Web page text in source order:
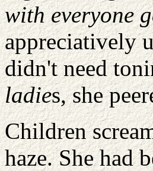
with everyone
appreciatively
didn't need
ladies, she
Children
haze. She had